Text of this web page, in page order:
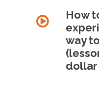
How
way
dollar